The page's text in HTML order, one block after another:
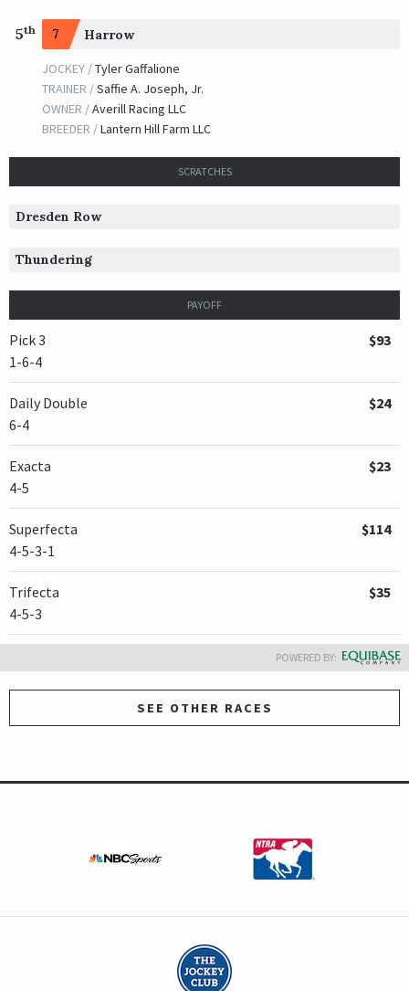
5th 7 Harrow
JOCKEY /Tyler Gaffalione
TRAINER /Saffie A. Joseph, Jr.
OWNER /Averill Racing LLC
BREEDER /Lantern Hill Farm LLC
SCRATCHES
Dresden Row
Thundering
PAYOFF
Pick 3
1-6-4
$93
Daily Double
6-4
$24
Exacta
4-5
$23
Superfecta
4-5-3-1
$114
Trifecta
4-5-3
$35
POWERED BY:
SEE OTHER RACES